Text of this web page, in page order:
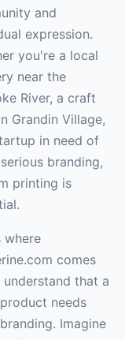
and
expression.
you're a local
near the
River, a craft
Grandin Village,
in need of
branding,
printing is
where
comes
understand that a
needs
Imagine